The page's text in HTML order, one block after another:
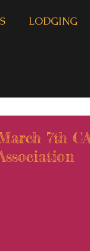
LODGING
7th